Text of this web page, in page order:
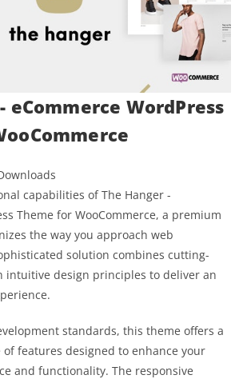
eCommerce WordPress
capabilities of The Hanger -
Theme for WooCommerce, a premium
the way you approach web
solution combines cutting-
intuitive design principles to deliver an
standards, this theme offers a
features designed to enhance your
and functionality. The responsive